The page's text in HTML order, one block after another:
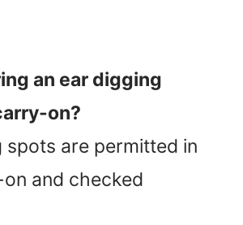
an ear digging
on?
spots are permitted in
and checked